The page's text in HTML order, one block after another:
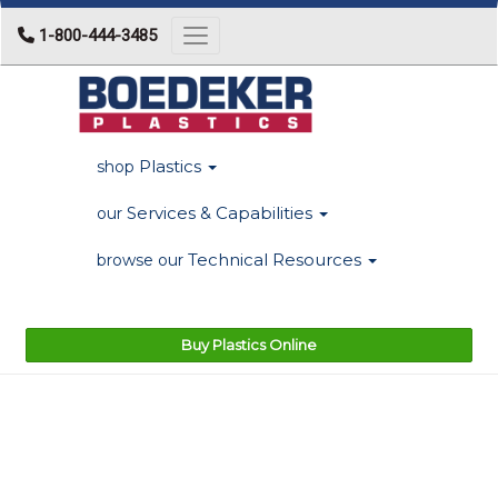
1-800-444-3485 Toggle navigation
shop Plastics
our Services & Capabilities
browse our Technical Resources
Buy Plastics Online